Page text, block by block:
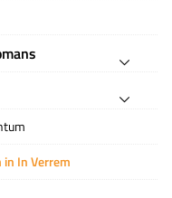
in In Verrem